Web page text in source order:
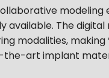
available. The
modalities, making
the-art implant